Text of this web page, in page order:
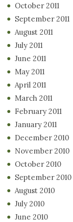
October 2011
September 2011
August 2011
July 2011
June 2011
May 2011
April 2011
March 2011
February 2011
January 2011
December 2010
November 2010
October 2010
September 2010
August 2010
July 2010
June 2010